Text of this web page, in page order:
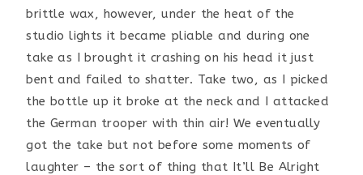
brittle wax, however, under the heat of the
studio lights it became pliable and during one
take as I brought it crashing on his head it just
bent and failed to shatter. Take two, as I picked
the bottle up it broke at the neck and I attacked
the German trooper with thin air! We eventually
got the take but not before some moments of
laughter – the sort of thing that It’ll Be Alright